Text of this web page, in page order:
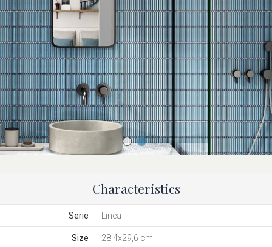
Characteristics
Serie Linea
Size 28,4x29,6 cm